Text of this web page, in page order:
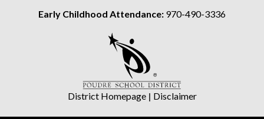
Early Childhood Attendance: 970-490-3336
District Homepage| Disclaimer